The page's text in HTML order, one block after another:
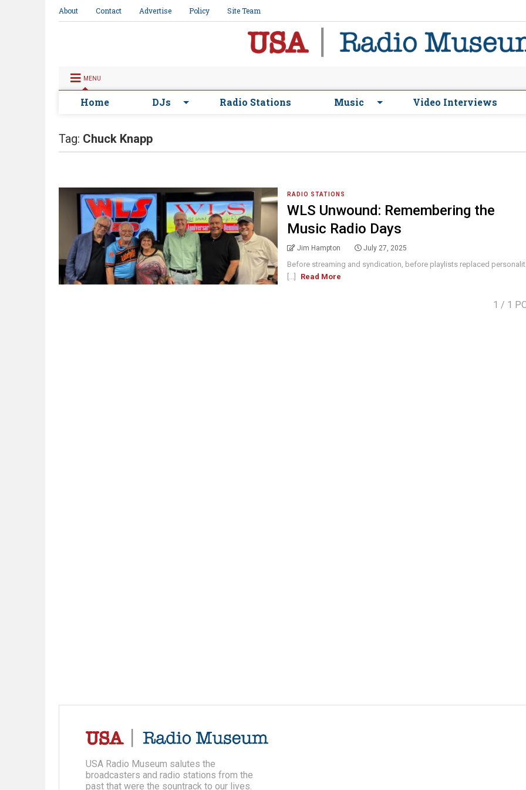
About Contact Advertise Policy Site Team
MENU
Home DJs Radio Stations Music Video Interviews
Tag: Chuck Knapp
RADIO STATIONS
WLS Unwound: Remembering the
Music Radio Days
Jim Hampton July 27, 2025
Before streaming and syndication, before playlists replaced personalit
[...]
Read More
1 / 1
USA Radio Museum salutes the
broadcasters and radio stations from the
past that were the sountrack to our lives.